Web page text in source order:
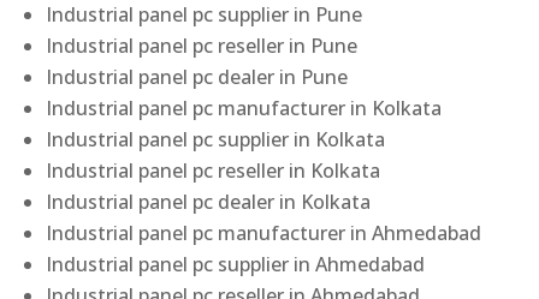
Industrial panel pc supplier in Pune
Industrial panel pc reseller in Pune
Industrial panel pc dealer in Pune
Industrial panel pc manufacturer in Kolkata
Industrial panel pc supplier in Kolkata
Industrial panel pc reseller in Kolkata
Industrial panel pc dealer in Kolkata
Industrial panel pc manufacturer in Ahmedabad
Industrial panel pc supplier in Ahmedabad